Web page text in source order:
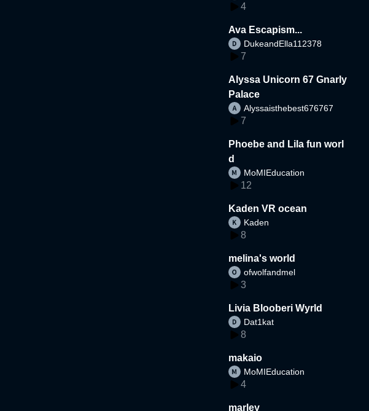
4
Ava Escapism...
DukeandElla112378
7
Alyssa Unicorn 67 Gnarly
Palace
Alyssaisthebest676767
7
Phoebe and Lila fun worl
d
MoMIEducation
12
Kaden VR ocean
Kaden
8
melina's world
ofwolfandmel
3
Livia Blooberi Wyrld
Dat1kat
8
makaio
MoMIEducation
4
marley